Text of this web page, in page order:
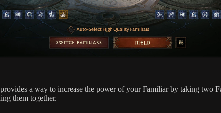
a way to increase the power of your Familiar by taking two
them together.